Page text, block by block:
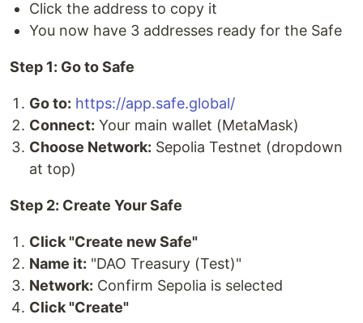
Click the address to copy it
You now have 3 addresses ready for the Safe
Step 1: Go to Safe
Go to: https://app.safe.global/
Connect: Your main wallet (MetaMask)
Choose Network: Sepolia Testnet (dropdown
at top)
Step 2: Create Your Safe
Click "Create new Safe"
Name it: "DAO Treasury (Test)"
Network: Confirm Sepolia is selected
Click "Create"